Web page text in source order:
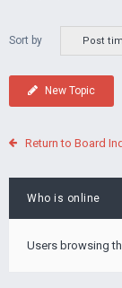
Sort by
New Topic
Return to Board
Who is online
Users browsing